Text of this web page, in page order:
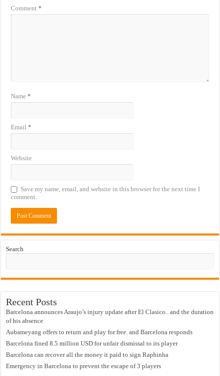
Comment*
Name*
Email*
Website
Save my name, email, and website in this browser for the next time I
comment.
Search
Recent Posts
Barcelona announces Araujo’s injury update after El Clasico.. and the duration
of his absence
Aubameyang offers to return and play for free. and Barcelona responds
Barcelona fined 8.5 million USD for unfair dismissal to its player
Barcelona can recover all the money it paid to sign Raphinha
Emergency in Barcelona to prevent the escape of 3 players